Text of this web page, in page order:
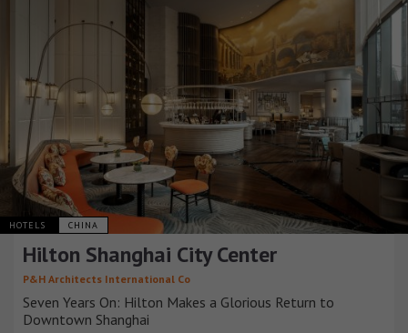
HOTELS CHINA
Hilton Shanghai City Center
P&H Architects International Co
Seven Years On: Hilton Makes a Glorious Return to
Downtown Shanghai